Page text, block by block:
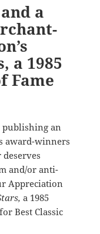
a
a 1985
Fame
an
award-winners
and/or anti-
Appreciation
a 1985
Best Classic